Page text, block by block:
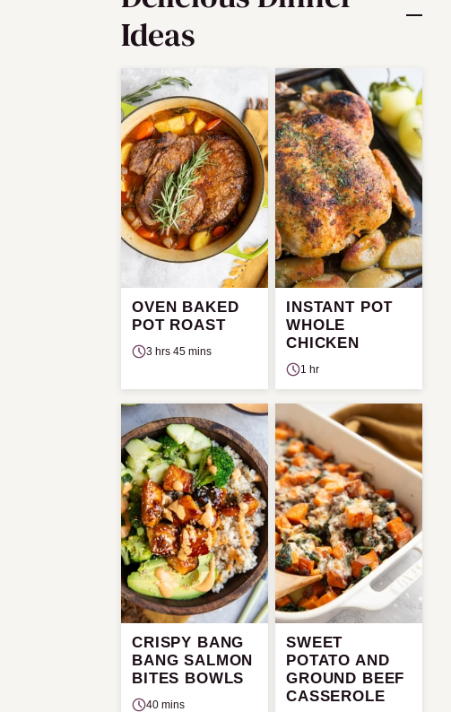
Ideas
OVEN BAKED
POT ROAST
3 hrs 45 mins
INSTANT POT
WHOLE
CHICKEN
1 hr
CRISPY BANG
BANG SALMON
BITES BOWLS
40 mins
SWEET
POTATO AND
GROUND BEEF
CASSEROLE